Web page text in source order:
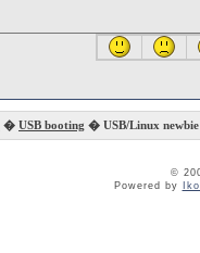
� USB booting � USB/Linux
©
Powered by